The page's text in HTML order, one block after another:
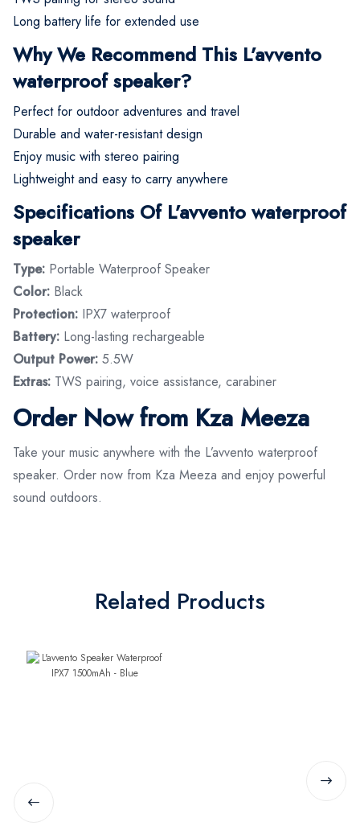
Long battery life for extended use
Why We Recommend This L’avvento
waterproof speaker?
Perfect for outdoor adventures and travel
Durable and water-resistant design
Enjoy music with stereo pairing
Lightweight and easy to carry anywhere
Specifications Of L’avvento waterproof
speaker
Type: Portable Waterproof Speaker
Color: Black
Protection: IPX7 waterproof
Battery: Long-lasting rechargeable
Output Power: 5.5W
Extras: TWS pairing, voice assistance, carabiner
Order Now from Kza Meeza
Take your music anywhere with the L’avvento waterproof
speaker. Order now from Kza Meeza and enjoy powerful
sound outdoors.
Related Products